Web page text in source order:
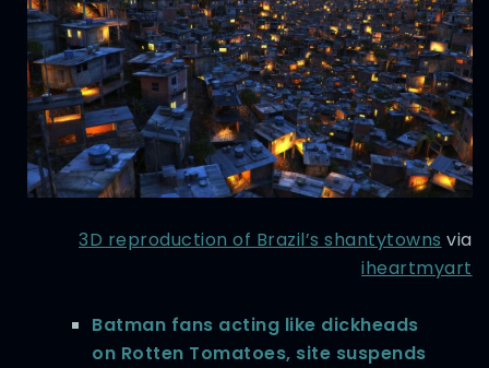
3D reproduction of Brazil’s shantytowns via
iheartmyart
Batman fans acting like dickheads
on Rotten Tomatoes, site suspends